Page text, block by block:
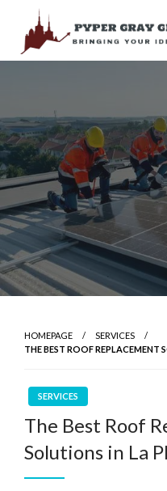
content
Bringing Your Ideas to
HOMEPAGE
SERVICES
THE BEST ROOF REPLACEMENT
SERVICES
The Best Roof
Solutions in La